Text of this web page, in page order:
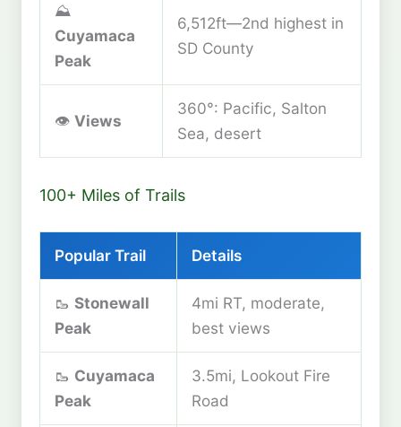
⛰️
Cuyamaca
Peak
6,512ft—2nd highest in
SD County
👁️ Views
360°: Pacific, Salton
Sea, desert
100+ Miles of Trails
Popular Trail Details
🥾 Stonewall
Peak
4mi RT, moderate,
best views
🥾 Cuyamaca
Peak
3.5mi, Lookout Fire
Road